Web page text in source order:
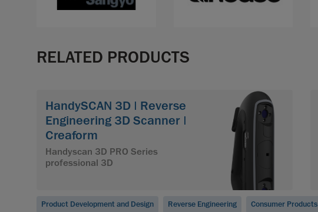
RELATED PRODUCTS
HandySCAN 3D | Reverse
Engineering 3D Scanner |
Creaform
Handyscan 3D PRO Series
professional 3D
Product Development and Design Reverse Engineering Consumer Products